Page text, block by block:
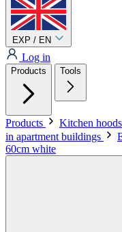
EXP / EN
Log in
Products Tools
Products Kitchen hoods
in apartment buildings
60cm white